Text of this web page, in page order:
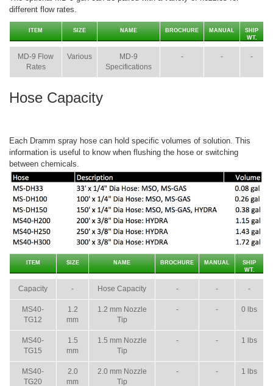
different flow rates.
ITEM SIZE NAME BROCHURE MANUAL
SHIP
WT.
MD-9 Flow
Rates
Various
MD-9
Specifications
- - -
Hose Capacity
Each Dramm spray hose can hold specific volumes of solution. This
information is useful to know when flushing the hose or switching
between chemicals.
ITEM SIZE NAME BROCHURE MANUAL
SHIP
WT.
Capacity - Hose Capacity - - -
MS40-
TG12
1.2
mm
1.2 mm Nozzle
Tip
- - 0 lbs
MS40-
TG15
1.5
mm
1.5 mm Nozzle
Tip
- - 1 lbs
MS40-
TG20
2.0
mm
2.0 mm Nozzle
Tip
- - 1 lbs